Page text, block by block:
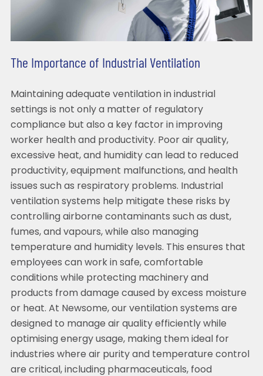
The Importance of Industrial Ventilation
Maintaining adequate ventilation in industrial
settings is not only a matter of regulatory
compliance but also a key factor in improving
worker health and productivity. Poor air quality,
excessive heat, and humidity can lead to reduced
productivity, equipment malfunctions, and health
issues such as respiratory problems. Industrial
ventilation systems help mitigate these risks by
controlling airborne contaminants such as dust,
fumes, and vapours, while also managing
temperature and humidity levels. This ensures that
employees can work in safe, comfortable
conditions while protecting machinery and
products from damage caused by excess moisture
or heat. At Newsome, our ventilation systems are
designed to manage air quality efficiently while
optimising energy usage, making them ideal for
industries where air purity and temperature control
are critical, including pharmaceuticals, food